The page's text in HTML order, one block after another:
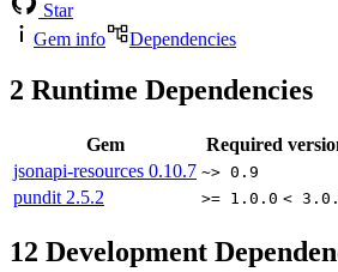
Star
Gem info
Dependencies
2 Runtime Dependencies
Gem
Required
jsonapi-resources 0.10.7 ~> 0.9
pundit 2.5.2 >= 1.0.0 <
12 Development